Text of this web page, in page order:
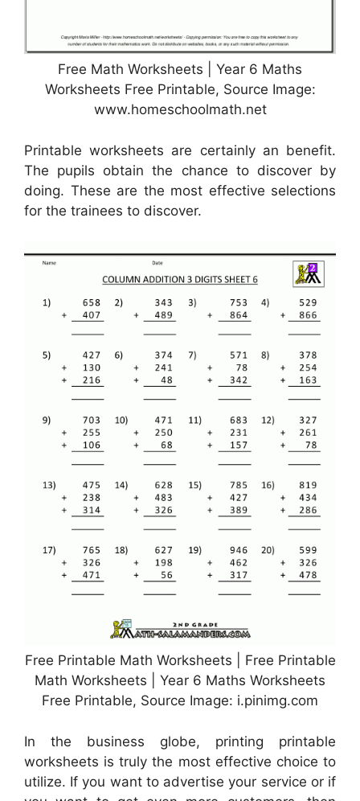
Free Math Worksheets | Year 6 Maths
Worksheets Free Printable, Source Image:
www.homeschoolmath.net
Printable worksheets are certainly an benefit.
The pupils obtain the chance to discover by
doing. These are the most effective selections
for the trainees to discover.
Free Printable Math Worksheets | Free Printable
Math Worksheets | Year 6 Maths Worksheets
Free Printable, Source Image: i.pinimg.com
In the business globe, printing printable
worksheets is truly the most effective choice to
utilize. If you want to advertise your service or if